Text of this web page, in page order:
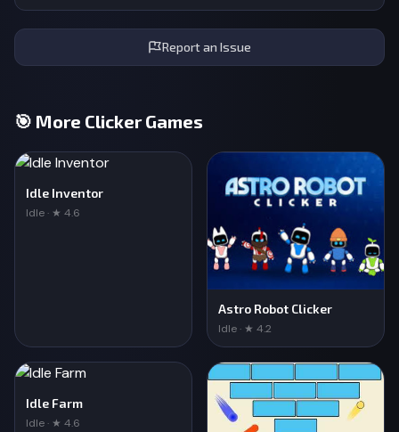
Report an Issue
🎯 More Clicker Games
Idle Inventor
Idle · ★ 4.6
Astro Robot Clicker
Idle · ★ 4.2
Idle Farm
Idle · ★ 4.6